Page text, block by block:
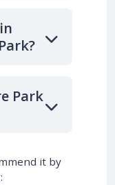
Park
it by